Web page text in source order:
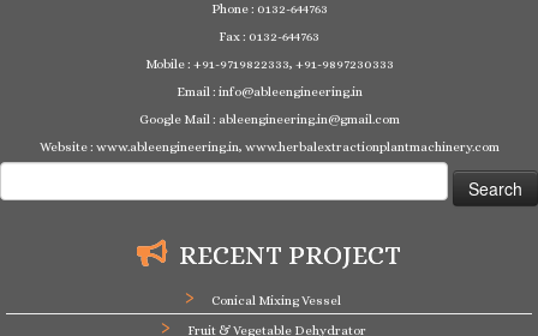
Phone : 0132-644763
Fax : 0132-644763
Mobile : +91-9719822333, +91-9897230333
Email : info@ableengineering.in
Google Mail : ableengineering.in@gmail.com
Website : www.ableengineering.in, www.herbalextractionplantmachinery.com
for:
RECENT PROJECT
Conical Mixing Vessel
Fruit & Vegetable Dehydrator